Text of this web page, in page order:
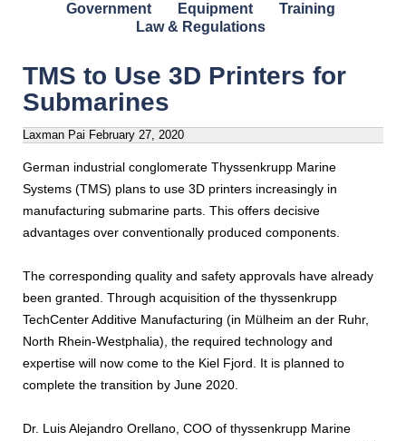
Government
Equipment
Training
Law & Regulations
TMS to Use 3D Printers for
Submarines
Laxman Pai February 27, 2020
German industrial conglomerate Thyssenkrupp Marine
Systems (TMS) plans to use 3D printers increasingly in
manufacturing submarine parts. This offers decisive
advantages over conventionally produced components.
The corresponding quality and safety approvals have already
been granted. Through acquisition of the thyssenkrupp
TechCenter Additive Manufacturing (in Mülheim an der Ruhr,
North Rhein-Westphalia), the required technology and
expertise will now come to the Kiel Fjord. It is planned to
complete the transition by June 2020.
Dr. Luis Alejandro Orellano, COO of thyssenkrupp Marine